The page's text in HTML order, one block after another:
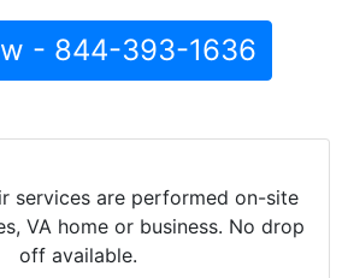
- 844-393-1636
services are performed on-site
VA home or business. No drop
off available.